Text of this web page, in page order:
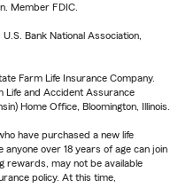
Member FDIC.
Bank National Association,
Farm Life Insurance Company.
Life and Accident Assurance
Home Office, Bloomington, Illinois.
have purchased a new life
anyone over 18 years of age can join
rewards, may not be available
policy. At this time,